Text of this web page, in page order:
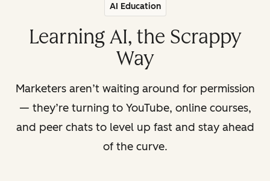
AI Education
Learning AI, the Scrappy
Way
Marketers aren’t waiting around for permission
— they’re turning to YouTube, online courses,
and peer chats to level up fast and stay ahead
of the curve.